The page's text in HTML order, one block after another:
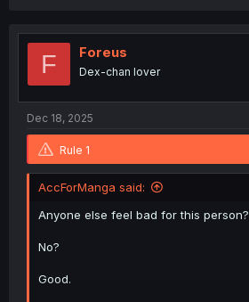
t
o
F Foreus
Dex-chan lover
Dec 18, 2025
Rule 1
AccForManga said:
Anyone else feel bad for this person?
No?
Good.